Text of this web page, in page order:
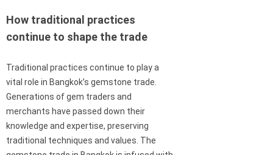
How traditional practices
continue to shape the trade
Traditional practices continue to play a
vital role in Bangkok’s gemstone trade.
Generations of gem traders and
merchants have passed down their
knowledge and expertise, preserving
traditional techniques and values. The